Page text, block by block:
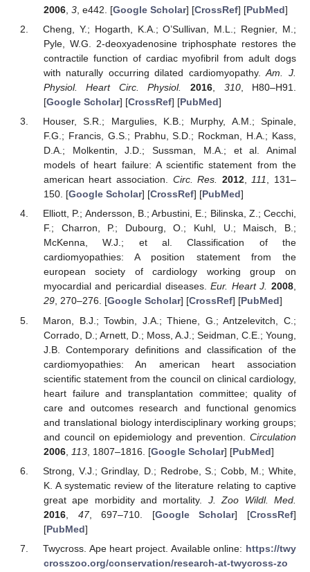
2006, 3, e442. [Google Scholar] [CrossRef] [PubMed]
Cheng, Y.; Hogarth, K.A.; O’Sullivan, M.L.; Regnier, M.;
Pyle, W.G. 2-deoxyadenosine triphosphate restores the
contractile function of cardiac myofibril from adult dogs
with naturally occurring dilated cardiomyopathy.Am. J.
Physiol. Heart Circ. Physiol.
2016, 310, H80–H91.
[Google Scholar] [CrossRef] [PubMed]
Houser, S.R.; Margulies, K.B.; Murphy, A.M.; Spinale,
F.G.; Francis, G.S.; Prabhu, S.D.; Rockman, H.A.; Kass,
D.A.; Molkentin, J.D.; Sussman, M.A.; et al. Animal
models of heart failure: A scientific statement from the
american heart association. Circ. Res. 2012,111, 131–
150. [Google Scholar] [CrossRef] [PubMed]
Elliott, P.; Andersson, B.; Arbustini, E.; Bilinska, Z.; Cecchi,
F.; Charron, P.; Dubourg, O.; Kuhl, U.; Maisch, B.;
McKenna, W.J.; et al. Classification of the
cardiomyopathies: A position statement from the
european society of cardiology working group on
myocardial and pericardial diseases.Eur. Heart J. 2008,
29, 270–276. [Google Scholar] [CrossRef] [PubMed]
Maron, B.J.; Towbin, J.A.; Thiene, G.; Antzelevitch, C.;
Corrado, D.; Arnett, D.; Moss, A.J.; Seidman, C.E.; Young,
J.B. Contemporary definitions and classification of the
cardiomyopathies: An american heart association
scientific statement from the council on clinical cardiology,
heart failure and transplantation committee; quality of
care and outcomes research and functional genomics
and translational biology interdisciplinary working groups;
and council on epidemiology and prevention. Circulation
2006, 113, 1807–1816. [Google Scholar] [PubMed]
Strong, V.J.; Grindlay, D.; Redrobe, S.; Cobb, M.; White,
K. A systematic review of the literature relating to captive
great ape morbidity and mortality. J. Zoo Wildl. Med.
2016, 47, 697–710. [Google Scholar] [CrossRef]
[PubMed]
Twycross. Ape heart project. Available online: https://twy
crosszoo.org/conservation/research-at-twycross-zo